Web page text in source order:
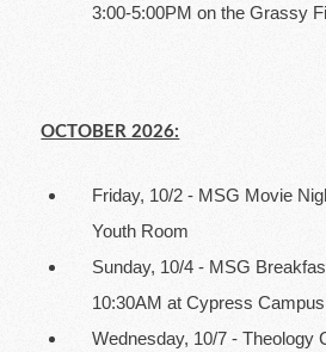
3:00-5:00PM on the Grassy
OCTOBER 2026:
Friday, 10/2 - MSG Movie
Youth Room
Sunday, 10/4 - MSG
10:30AM at Cypress
Wednesday, 10/7 - Theology